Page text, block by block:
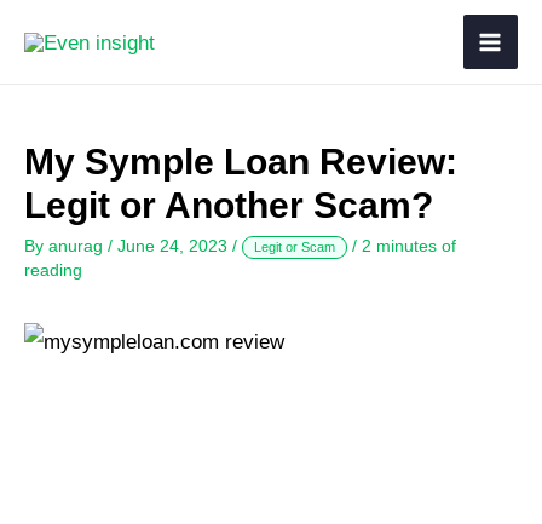
My Symple Loan Review:
Legit or Another Scam?
By anurag / June 24, 2023 / Legit or Scam / 2 minutes of
reading